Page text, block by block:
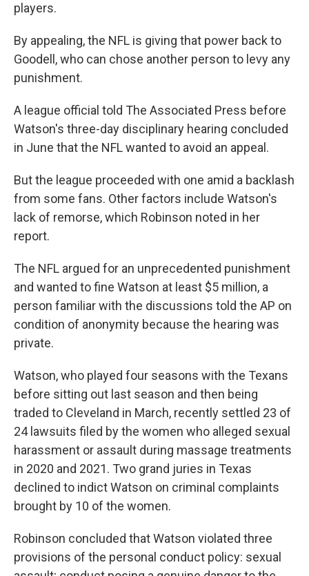
players.
By appealing, the NFL is giving that power back to
Goodell, who can chose another person to levy any
punishment.
A league official told The Associated Press before
Watson's three-day disciplinary hearing concluded
in June that the NFL wanted to avoid an appeal.
But the league proceeded with one amid a backlash
from some fans. Other factors include Watson's
lack of remorse, which Robinson noted in her
report.
The NFL argued for an unprecedented punishment
and wanted to fine Watson at least $5 million, a
person familiar with the discussions told the AP on
condition of anonymity because the hearing was
private.
Watson, who played four seasons with the Texans
before sitting out last season and then being
traded to Cleveland in March, recently settled 23 of
24 lawsuits filed by the women who alleged sexual
harassment or assault during massage treatments
in 2020 and 2021. Two grand juries in Texas
declined to indict Watson on criminal complaints
brought by 10 of the women.
Robinson concluded that Watson violated three
provisions of the personal conduct policy: sexual